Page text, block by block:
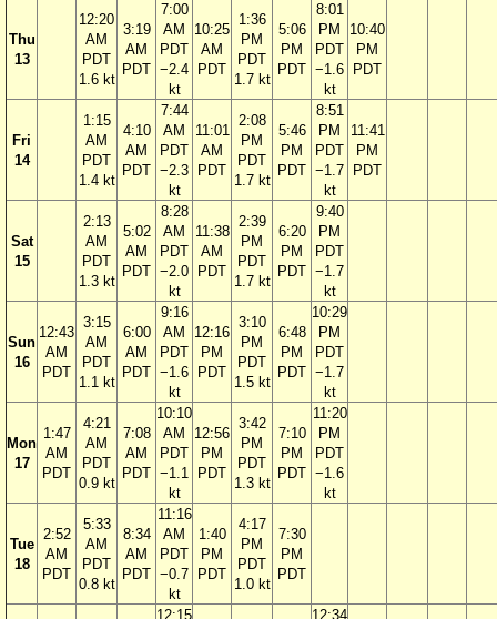
Thu
13
12:20
AM
PDT
1.6 kt
3:19
AM
PDT
7:00
AM
PDT
−2.4
kt
10:25
AM
PDT
1:36
PM
PDT
1.7 kt
5:06
PM
PDT
8:01
PM
PDT
−1.6
kt
10:40
PM
PDT
Fri
14
1:15
AM
PDT
1.4 kt
4:10
AM
PDT
7:44
AM
PDT
−2.3
kt
11:01
AM
PDT
2:08
PM
PDT
1.7 kt
5:46
PM
PDT
8:51
PM
PDT
−1.7
kt
11:41
PM
PDT
Sat
15
2:13
AM
PDT
1.3 kt
5:02
AM
PDT
8:28
AM
PDT
−2.0
kt
11:38
AM
PDT
2:39
PM
PDT
1.7 kt
6:20
PM
PDT
9:40
PM
PDT
−1.7
kt
Sun
16
12:43
AM
PDT
3:15
AM
PDT
1.1 kt
6:00
AM
PDT
9:16
AM
PDT
−1.6
kt
12:16
PM
PDT
3:10
PM
PDT
1.5 kt
6:48
PM
PDT
10:29
PM
PDT
−1.7
kt
Mon
17
1:47
AM
PDT
4:21
AM
PDT
0.9 kt
7:08
AM
PDT
10:10
AM
PDT
−1.1
kt
12:56
PM
PDT
3:42
PM
PDT
1.3 kt
7:10
PM
PDT
11:20
PM
PDT
−1.6
kt
Tue
18
2:52
AM
PDT
5:33
AM
PDT
0.8 kt
8:34
AM
PDT
11:16
AM
PDT
−0.7
kt
1:40
PM
PDT
4:17
PM
PDT
1.0 kt
7:30
PM
PDT
12:15
12:34